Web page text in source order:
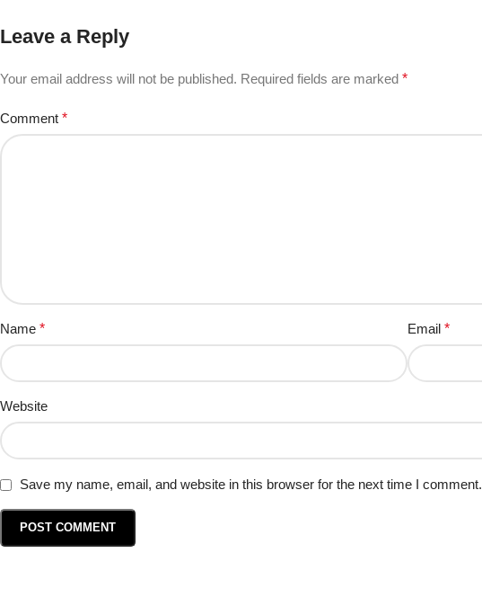
Leave a Reply
Your email address will not be published. Required fields are marked *
Comment *
Name * Email*
Website
Save my name, email, and website in this browser for the next time I comment.